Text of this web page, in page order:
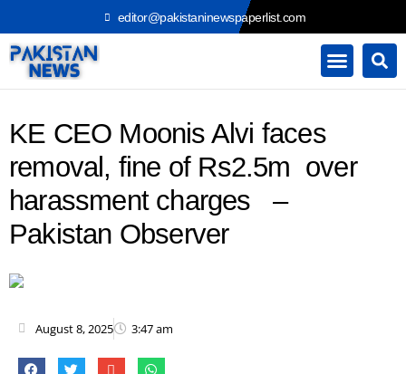
to
content
editor@pakistaninewspaperlist.com
KE CEO Moonis Alvi faces
removal, fine of Rs2.5m over
harassment charges –
Pakistan Observer
August 8, 2025 3:47 am